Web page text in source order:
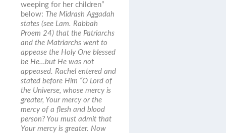
weeping for her children”
below: The Midrash Aggadah
states (see Lam. Rabbah
Proem 24) that the Patriarchs
and the Matriarchs went to
appease the Holy One blessed
be He…but He was not
appeased. Rachel entered and
stated before Him “O Lord of
the Universe, whose mercy is
greater, Your mercy or the
mercy of a flesh and blood
person? You must admit that
Your mercy is greater. Now